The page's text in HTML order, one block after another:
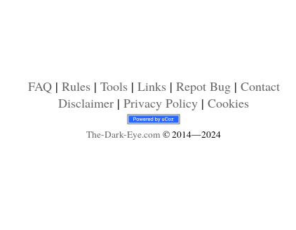
FAQ| Rules| Tools| Links| Repot Bug| Contact
Disclaimer | Privacy Policy | Cookies
The-Dark-Eye.com © 2014—2024